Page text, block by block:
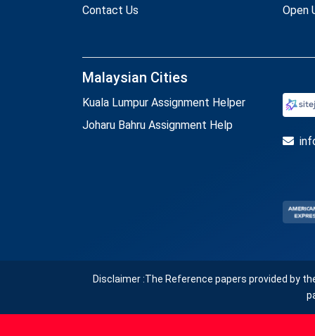
Contact Us
Open
Malaysian Cities
Kuala Lumpur Assignment Helper
Joharu Bahru Assignment Help
Disclaimer :The Reference papers provided by